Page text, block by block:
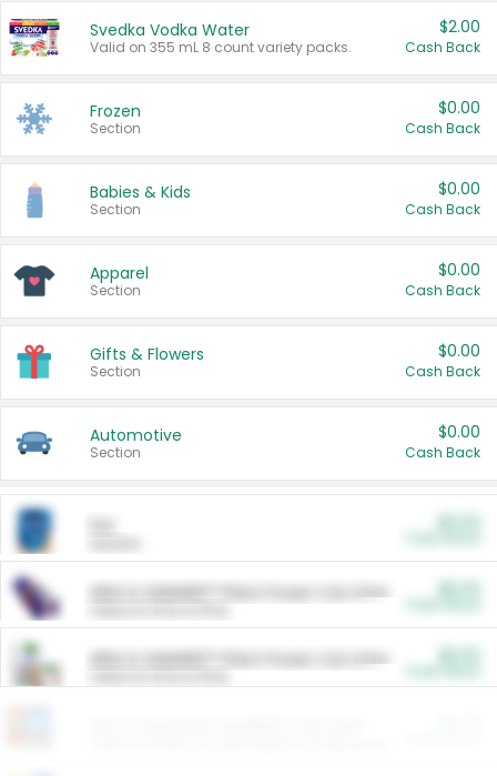
Svedka Vodka Water
Valid on 355 mL 8 count variety packs.
$2.00
Cash Back
Frozen
Section
$0.00
Cash Back
Babies & Kids
Section
$0.00
Cash Back
Apparel
Section
$0.00
Cash Back
Gifts & Flowers
Section
$0.00
Cash Back
Automotive
Section
$0.00
Cash Back
ARM & HAMMER™ Plant Power Cat Litter
ARM & HAMMER™ Plant Power Cat Litter